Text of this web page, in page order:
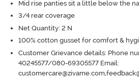
Mid rise panties sit a little below the
3/4 rear coverage
Net Quantity: 2 N
100% cotton gusset for comfort &
Customer Grievance details: Phone
40245577/080-69305577 Email: